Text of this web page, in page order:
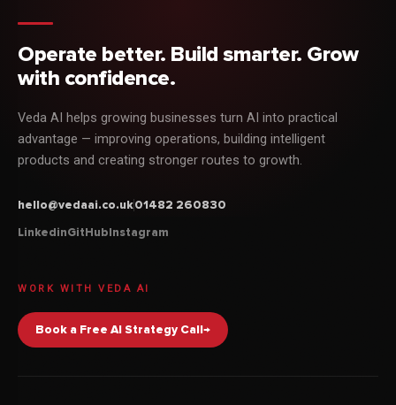
Operate better. Build smarter. Grow
with confidence.
Veda AI helps growing businesses turn AI into practical
advantage — improving operations, building intelligent
products and creating stronger routes to growth.
hello@vedaai.co.uk01482 260830
LinkedinGitHubInstagram
WORK WITH VEDA AI
Book a Free AI Strategy Call→